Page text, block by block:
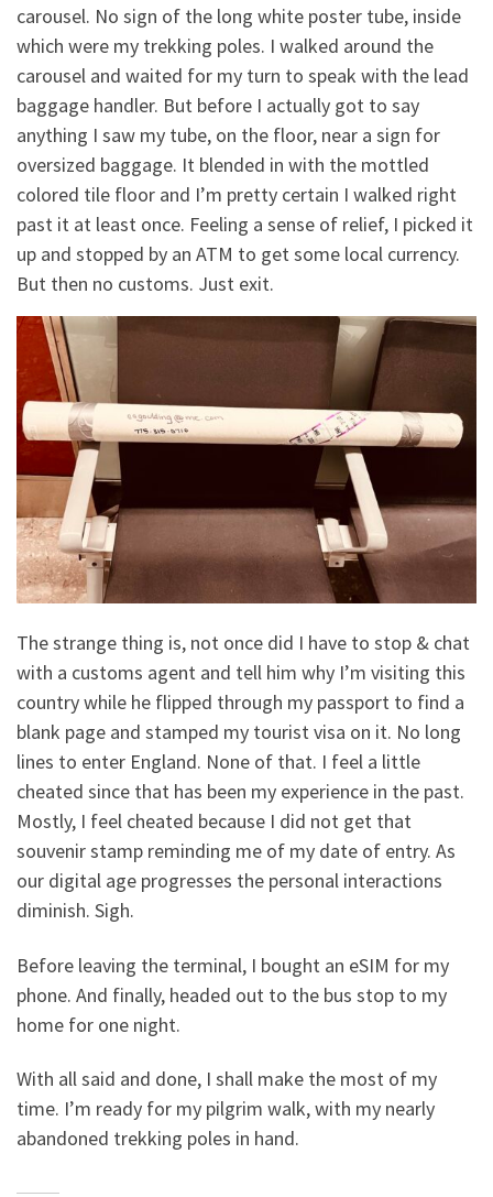
carousel. No sign of the long white poster tube, inside
which were my trekking poles. I walked around the
carousel and waited for my turn to speak with the lead
baggage handler. But before I actually got to say
anything I saw my tube, on the floor, near a sign for
oversized baggage. It blended in with the mottled
colored tile floor and I’m pretty certain I walked right
past it at least once. Feeling a sense of relief, I picked it
up and stopped by an ATM to get some local currency.
But then no customs. Just exit.
The strange thing is, not once did I have to stop & chat
with a customs agent and tell him why I’m visiting this
country while he flipped through my passport to find a
blank page and stamped my tourist visa on it. No long
lines to enter England. None of that. I feel a little
cheated since that has been my experience in the past.
Mostly, I feel cheated because I did not get that
souvenir stamp reminding me of my date of entry. As
our digital age progresses the personal interactions
diminish. Sigh.
Before leaving the terminal, I bought an eSIM for my
phone. And finally, headed out to the bus stop to my
home for one night.
With all said and done, I shall make the most of my
time. I’m ready for my pilgrim walk, with my nearly
abandoned trekking poles in hand.